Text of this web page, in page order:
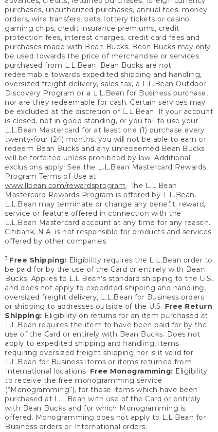
purchases, unauthorized purchases, annual fees, money
orders, wire transfers, bets, lottery tickets or casino
gaming chips, credit insurance premiums, credit
protection fees, interest charges, credit card fees and
purchases made with Bean Bucks. Bean Bucks may only
be used towards the price of merchandise or services
purchased from L.L.Bean. Bean Bucks are not
redeemable towards expedited shipping and handling,
oversized freight delivery, sales tax, a L.L.Bean Outdoor
Discovery Program or a L.L.Bean for Business purchase,
nor are they redeemable for cash. Certain services may
be excluded at the discretion of L.L.Bean. If your account
is closed, not in good standing, or you fail to use your
L.L.Bean Mastercard for at least one (1) purchase every
twenty-four (24) months, you will not be able to earn or
redeem Bean Bucks and any unredeemed Bean Bucks
will be forfeited unless prohibited by law. Additional
exclusions apply. See the L.L.Bean Mastercard Rewards
Program Terms of Use at
www.llbean.com/rewardsprogram. The L.L.Bean
Mastercard Rewards Program is offered by L.L.Bean.
L.L.Bean may terminate or change any benefit, reward,
service or feature offered in connection with the
L.L.Bean Mastercard account at any time for any reason.
Citibank, N.A. is not responsible for products and services
offered by other companies.
3 Free Shipping: Eligibility requires the L.L.Bean order to
be paid for by the use of the Card or entirely with Bean
Bucks. Applies to L.L.Bean’s standard shipping to the U.S.
and does not apply to expedited shipping and handling,
oversized freight delivery, L.L.Bean for Business orders
or shipping to addresses outside of the U.S. Free Return
Shipping: Eligibility on returns for an item purchased at
L.L.Bean requires the item to have been paid for by the
use of the Card or entirely with Bean Bucks. Does not
apply to expedited shipping and handling, items
requiring oversized freight shipping nor is it valid for
L.L.Bean for Business items or items returned from
International locations. Free Monogramming: Eligibility
to receive the free monogramming service
(“Monogramming”), for those items which have been
purchased at L.L.Bean with use of the Card or entirely
with Bean Bucks and for which Monogramming is
offered. Monogramming does not apply to L.L.Bean for
Business orders or International orders.